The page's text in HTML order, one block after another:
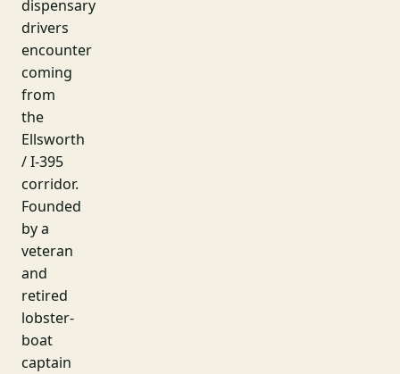
dispensary
drivers
encounter
coming
from
the
Ellsworth
/ I-395
corridor.
Founded
by a
veteran
and
retired
lobster-
boat
captain